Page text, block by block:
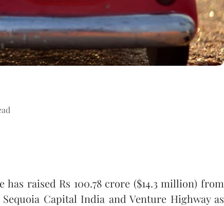
raised Rs 100.78 crore ($14.3 million) from
Capital India and Venture Highway as